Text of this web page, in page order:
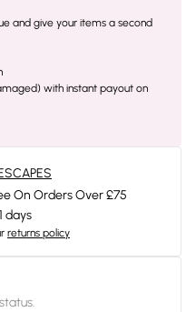
and give your items a second
with instant payout on
On Orders Over £75
days
returns policy